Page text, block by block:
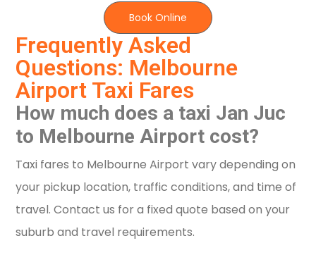
Frequently Asked
Questions: Melbourne
Airport Taxi Fares
How much does a taxi Jan Juc
to Melbourne Airport cost?
Taxi fares to Melbourne Airport vary depending on
your pickup location, traffic conditions, and time of
travel. Contact us for a fixed quote based on your
suburb and travel requirements.
Book Online